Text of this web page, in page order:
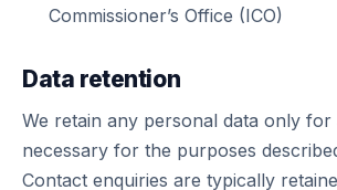
Commissioner’s Office (ICO)
Data retention
We retain any personal data only for
necessary for the purposes
Contact enquiries are typically